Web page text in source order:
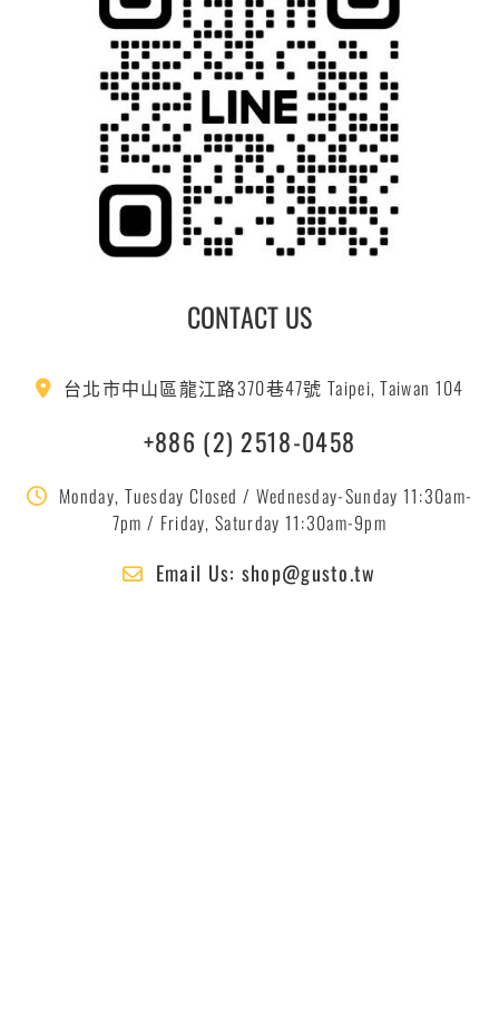
CONTACT US
台北市中山區龍江路370巷47號 Taipei, Taiwan 104
+886 (2) 2518-0458
Monday, Tuesday Closed / Wednesday-Sunday 11:30am-
7pm / Friday, Saturday 11:30am-9pm
Email Us: shop@gusto.tw